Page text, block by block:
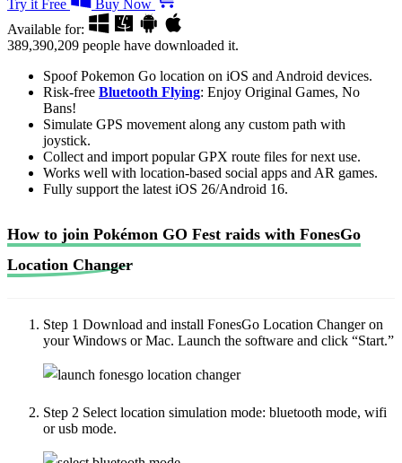
Try it Free
Buy Now
Available for:
389,390,209 people have downloaded it.
Spoof Pokemon Go location on iOS and Android devices.
Risk-free Bluetooth Flying: Enjoy Original Games, No
Bans!
Simulate GPS movement along any custom path with
joystick.
Collect and import popular GPX route files for next use.
Works well with location-based social apps and AR games.
Fully support the latest iOS 26/Android 16.
How to join Pokémon GO Fest raids with FonesGo
Location Changer
Step 1 Download and install FonesGo Location Changer on
your Windows or Mac. Launch the software and click “Start.”
Step 2 Select location simulation mode: bluetooth mode, wifi
or usb mode.